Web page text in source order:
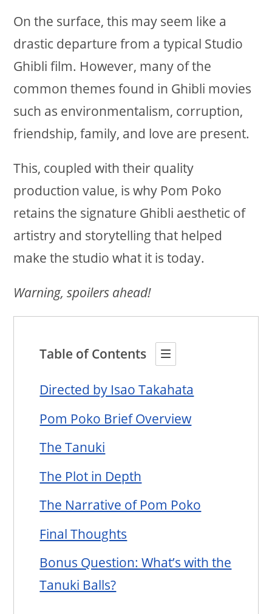
On the surface, this may seem like a
drastic departure from a typical Studio
Ghibli film. However, many of the
common themes found in Ghibli movies
such as environmentalism, corruption,
friendship, family, and love are present.
This, coupled with their quality
production value, is why Pom Poko
retains the signature Ghibli aesthetic of
artistry and storytelling that helped
make the studio what it is today.
Warning, spoilers ahead!
Table of Contents
Directed by Isao Takahata
Pom Poko Brief Overview
The Tanuki
The Plot in Depth
The Narrative of Pom Poko
Final Thoughts
Bonus Question: What’s with the
Tanuki Balls?